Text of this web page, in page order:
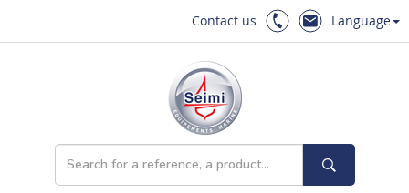
Contact us Language